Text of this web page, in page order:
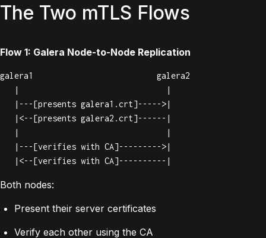
The Two mTLS Flows
Flow 1: Galera Node-to-Node Replication
galera1                          galera2
   |<--[verifies with CA]----------|
Both nodes:
Present their server certificates
Verify each other using the CA